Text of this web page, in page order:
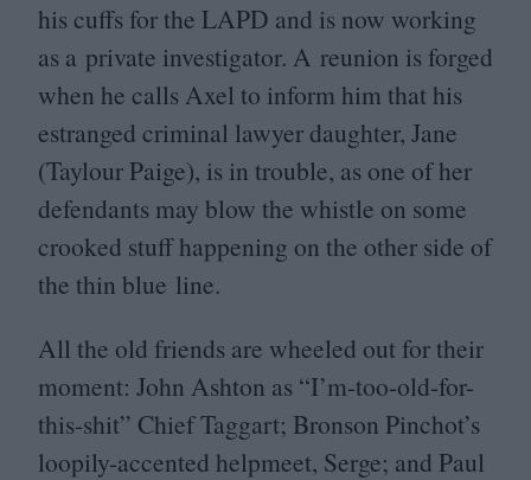
his cuffs for the LAPD and is now working
as a private investigator. A reunion is forged
when he calls Axel to inform him that his
estranged criminal lawyer daughter, Jane
(Taylour Paige), is in trouble, as one of her
defendants may blow the whistle on some
crooked stuff happening on the other side of
the thin blue line.
All the old friends are wheeled out for their
moment: John Ashton as “I’m‑too-old-for-
this-shit” Chief Taggart; Bronson Pinchot’s
loopily-accented helpmeet, Serge; and Paul